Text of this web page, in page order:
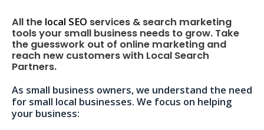
All the local SEO services & search marketing
tools your small business needs to grow. Take
the guesswork out of online marketing and
reach new customers with Local Search
Partners.
As small business owners, we understand the need
for small local businesses. We focus on helping
your business: